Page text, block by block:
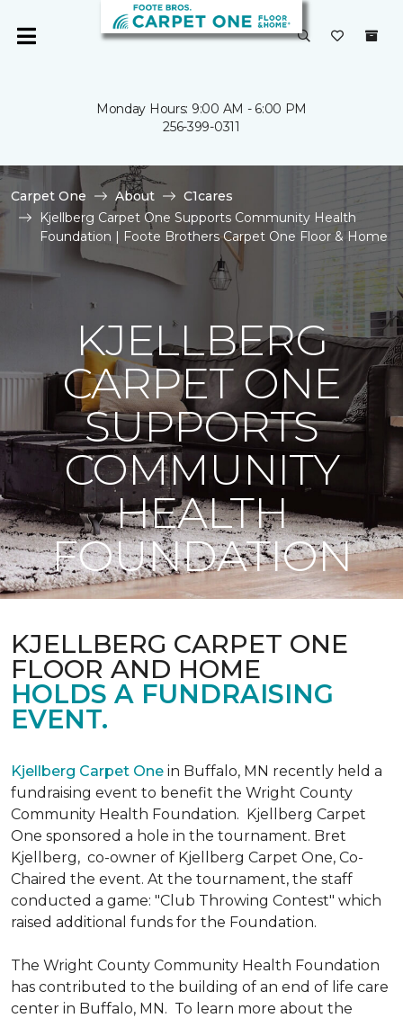
Monday Hours: 9:00 AM - 6:00 PM
256-399-0311
Carpet One About
C1cares
Kjellberg Carpet One Supports Community Health
Foundation | Foote Brothers Carpet One Floor & Home
KJELLBERG
CARPET ONE
SUPPORTS
COMMUNITY
HEALTH
FOUNDATION
KJELLBERG CARPET ONE
FLOOR AND HOME
HOLDS A FUNDRAISING
EVENT.
Kjellberg Carpet One in Buffalo, MN recently held a
fundraising event to benefit the Wright County
Community Health Foundation. Kjellberg Carpet
One sponsored a hole in the tournament. Bret
Kjellberg, co-owner of Kjellberg Carpet One, Co-
Chaired the event. At the tournament, the staff
conducted a game: "Club Throwing Contest" which
raised additional funds for the Foundation.
The Wright County Community Health Foundation
has contributed to the building of an end of life care
center in Buffalo, MN. To learn more about the